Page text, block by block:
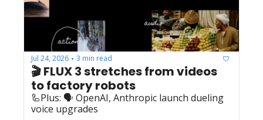
Jul 24, 2026 • 3 min read
🎬 FLUX 3 stretches from videos
to factory robots
🦾Plus: ‍️‍🗣️ OpenAI, Anthropic launch dueling
voice upgrades